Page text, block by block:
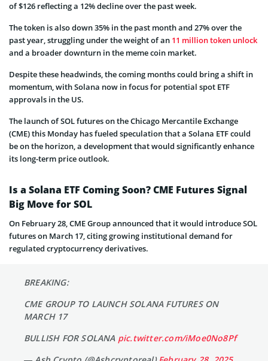
of $126 reflecting a 12% decline over the past week.
The token is also down 35% in the past month and 27% over the
past year, struggling under the weight of an 11 million token unlock
and a broader downturn in the meme coin market.
Despite these headwinds, the coming months could bring a shift in
momentum, with Solana now in focus for potential spot ETF
approvals in the US.
The launch of SOL futures on the Chicago Mercantile Exchange
(CME) this Monday has fueled speculation that a Solana ETF could
be on the horizon, a development that would significantly enhance
its long-term price outlook.
Is a Solana ETF Coming Soon? CME Futures Signal
Big Move for SOL
On February 28, CME Group announced that it would introduce SOL
futures on March 17, citing growing institutional demand for
regulated cryptocurrency derivatives.
BREAKING:
CME GROUP TO LAUNCH SOLANA FUTURES ON
MARCH 17
BULLISH FOR SOLANA pic.twitter.com/iMoe0No8Pf